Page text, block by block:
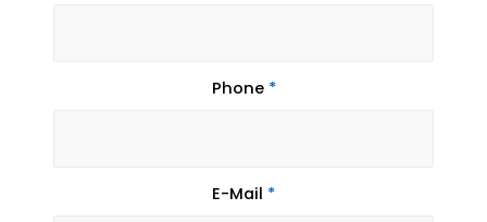
Phone *
E-Mail *